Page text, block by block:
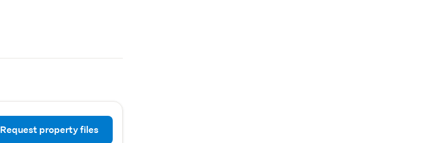
Request property files